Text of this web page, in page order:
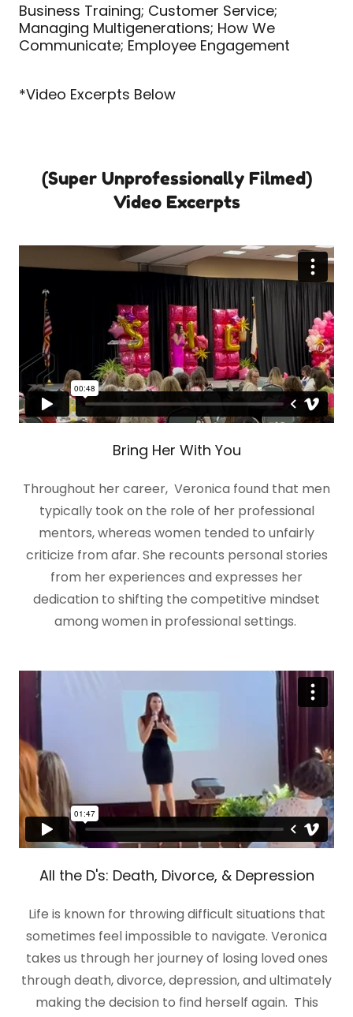
Business Training; Customer Service;
Managing Multigenerations; How We
Communicate; Employee Engagement
*Video Excerpts Below
(Super Unprofessionally Filmed)
Video Excerpts
Bring Her With You
Throughout her career, Veronica found that men
typically took on the role of her professional
mentors, whereas women tended to unfairly
criticize from afar. She recounts personal stories
from her experiences and expresses her
dedication to shifting the competitive mindset
among women in professional settings.
All the D's: Death, Divorce, & Depression
Life is known for throwing difficult situations that
sometimes feel impossible to navigate. Veronica
takes us through her journey of losing loved ones
through death, divorce, depression, and ultimately
making the decision to find herself again. This